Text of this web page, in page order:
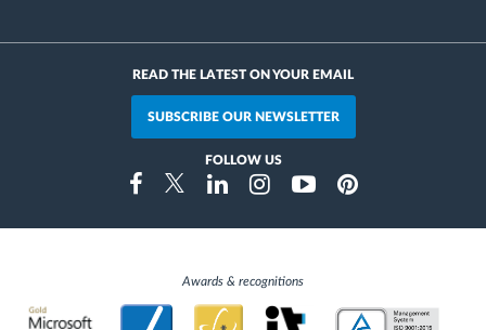
READ THE LATEST ON YOUR EMAIL
SUBSCRIBE OUR NEWSLETTER
FOLLOW US
FacebookTwitterLinkedinInstragramYoutubePinterest
Awards & recognitions